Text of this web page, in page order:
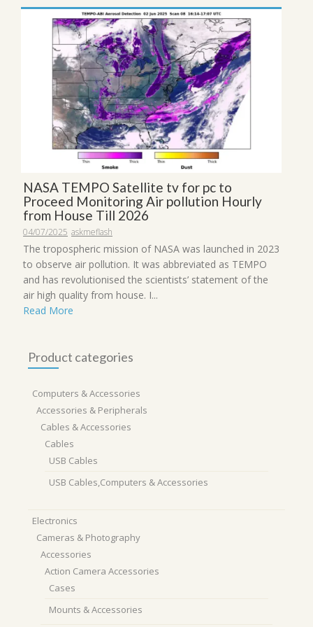
NASA TEMPO Satellite tv for pc to
Proceed Monitoring Air pollution Hourly
from House Till 2026
04/07/2025 askmeflash
The tropospheric mission of NASA was launched in 2023
to observe air pollution. It was abbreviated as TEMPO
and has revolutionised the scientists’ statement of the
air high quality from house. I...
Read More
Product categories
Computers & Accessories
Accessories & Peripherals
Cables & Accessories
Cables
USB Cables
USB Cables,Computers & Accessories
Electronics
Cameras & Photography
Accessories
Action Camera Accessories
Cases
Mounts & Accessories